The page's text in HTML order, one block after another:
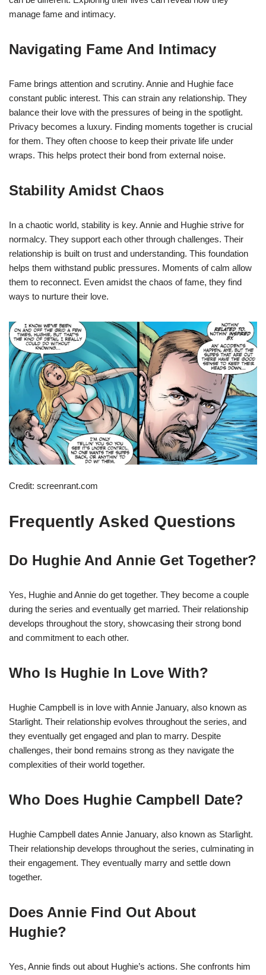
manage fame and intimacy.
Navigating Fame And Intimacy
Fame brings attention and scrutiny. Annie and Hughie face
constant public interest. This can strain any relationship. They
balance their love with the pressures of being in the spotlight.
Privacy becomes a luxury. Finding moments together is crucial
for them. They often choose to keep their private life under
wraps. This helps protect their bond from external noise.
Stability Amidst Chaos
In a chaotic world, stability is key. Annie and Hughie strive for
normalcy. They support each other through challenges. Their
relationship is built on trust and understanding. This foundation
helps them withstand public pressures. Moments of calm allow
them to reconnect. Even amidst the chaos of fame, they find
ways to nurture their love.
Credit: screenrant.com
Frequently Asked Questions
Do Hughie And Annie Get Together?
Yes, Hughie and Annie do get together. They become a couple
during the series and eventually get married. Their relationship
develops throughout the story, showcasing their strong bond
and commitment to each other.
Who Is Hughie In Love With?
Hughie Campbell is in love with Annie January, also known as
Starlight. Their relationship evolves throughout the series, and
they eventually get engaged and plan to marry. Despite
challenges, their bond remains strong as they navigate the
complexities of their world together.
Who Does Hughie Campbell Date?
Hughie Campbell dates Annie January, also known as Starlight.
Their relationship develops throughout the series, culminating in
their engagement. They eventually marry and settle down
together.
Does Annie Find Out About
Hughie?
Yes, Annie finds out about Hughie’s actions. She confronts him